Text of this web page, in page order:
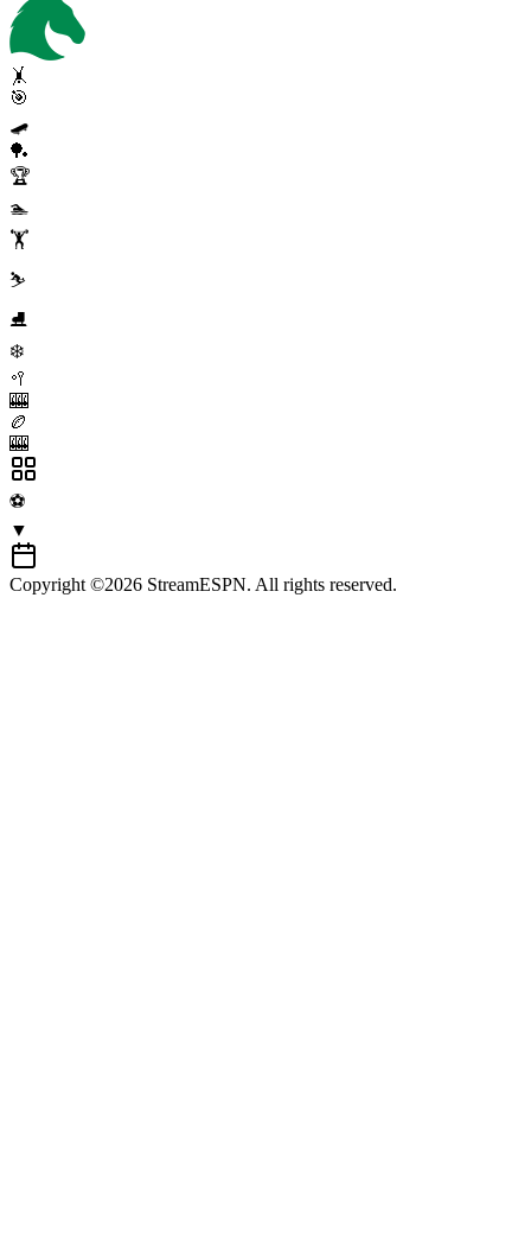
🤸
🎯
🛹
🏓
🏆
🏊
🏋️
⛷️
⛸️
❄️
🥍
🎰
🏉
🎰
⚽
▼
Copyright ©2026 StreamESPN. All rights reserved.